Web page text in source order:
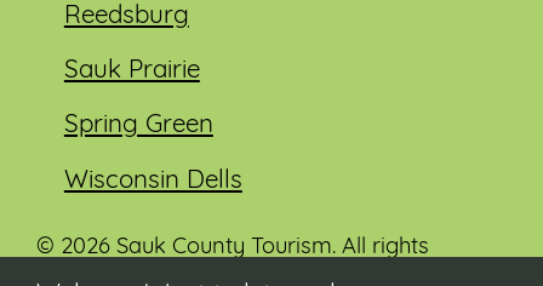
Reedsburg
Sauk Prairie
Spring Green
Wisconsin Dells
© 2026 Sauk County Tourism. All rights